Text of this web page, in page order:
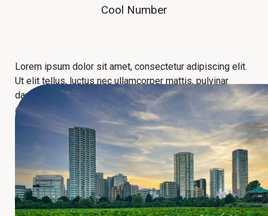
Cool Number
Lorem ipsum dolor sit amet, consectetur adipiscing elit.
Ut elit tellus, luctus nec ullamcorper mattis, pulvinar
dapibus leo. Lorem ipsum dolor sit amet, consectetur
adipiscing elit. Ut elit tellus, luctus nec ullamcorper
mattis, pulvinar dapibus leo.